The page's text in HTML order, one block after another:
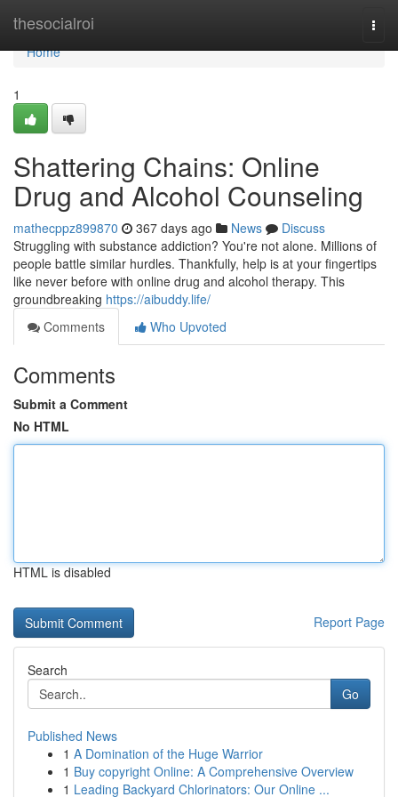
thesocialroi
Home
Home
1
Shattering Chains: Online
Drug and Alcohol Counseling
mathecppz899870 367 days ago News
Discuss
Struggling with substance addiction? You're not alone. Millions of
people battle similar hurdles. Thankfully, help is at your fingertips
like never before with online drug and alcohol therapy. This
groundbreaking https://aibuddy.life/
Comments
Who Upvoted
Comments
Submit a Comment
No HTML
HTML is disabled
Report Page
Search
Go
Published News
1 A Domination of the Huge Warrior
1 Buy copyright Online: A Comprehensive Overview
1 Leading Backyard Chlorinators: Our Online ...